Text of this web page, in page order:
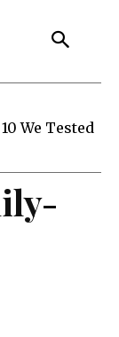
We Tested